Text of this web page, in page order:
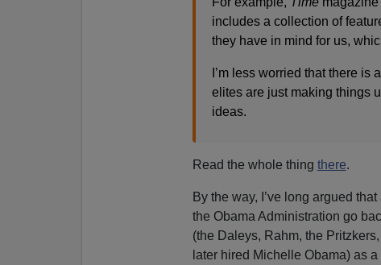
includes a collection of
they have in mind for us,
I’m less worried that there
elites are just making things
ideas.
Read the whole thing there.
By the way, I’ve long argued
the Obama Administration go
(the Daleys, Rahm, the
later hired Michelle Obama) as